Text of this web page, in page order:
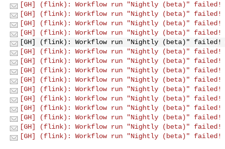
[GH] (flink): Workflow run "Nightly (beta)" failed!
[GH] (flink): Workflow run "Nightly (beta)" failed!
[GH] (flink): Workflow run "Nightly (beta)" failed!
[GH] (flink): Workflow run "Nightly (beta)" failed!
[GH] (flink): Workflow run "Nightly (beta)" failed!
[GH] (flink): Workflow run "Nightly (beta)" failed!
[GH] (flink): Workflow run "Nightly (beta)" failed!
[GH] (flink): Workflow run "Nightly (beta)" failed!
[GH] (flink): Workflow run "Nightly (beta)" failed!
[GH] (flink): Workflow run "Nightly (beta)" failed!
[GH] (flink): Workflow run "Nightly (beta)" failed!
[GH] (flink): Workflow run "Nightly (beta)" failed!
[GH] (flink): Workflow run "Nightly (beta)" failed!
[GH] (flink): Workflow run "Nightly (beta)" failed!
[GH] (flink): Workflow run "Nightly (beta)" failed!